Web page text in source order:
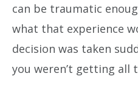
can be traumatic
what that experience
decision was taken
you weren’t getting all